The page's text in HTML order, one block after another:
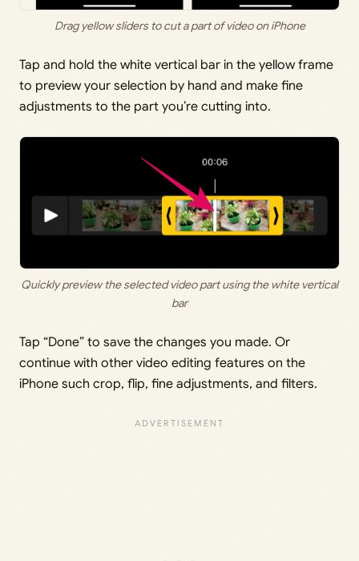
Drag yellow sliders to cut a part of video on iPhone
Tap and hold the white vertical bar in the yellow frame
to preview your selection by hand and make fine
adjustments to the part you’re cutting into.
Quickly preview the selected video part using the white vertical
bar
Tap “Done” to save the changes you made. Or
continue with other video editing features on the
iPhone such crop, flip, fine adjustments, and filters.